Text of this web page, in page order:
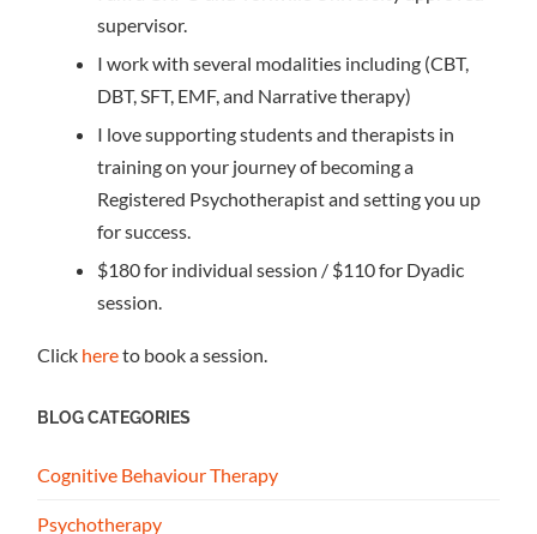
supervisor.
I work with several modalities including (CBT,
DBT, SFT, EMF, and Narrative therapy)
I love supporting students and therapists in
training on your journey of becoming a
Registered Psychotherapist and setting you up
for success.
$180 for individual session / $110 for Dyadic
session.
Click hereto book a session.
BLOG CATEGORIES
Cognitive Behaviour Therapy
Psychotherapy